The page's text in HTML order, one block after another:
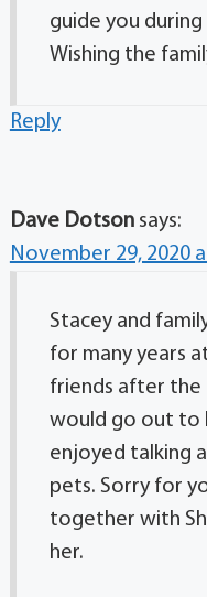
guide you
Wishing the
Reply
Dave Dotson says:
November 29, 2020
Stacey and
for many years
friends after the
would go out to
enjoyed talking
pets. Sorry for
together with
her.